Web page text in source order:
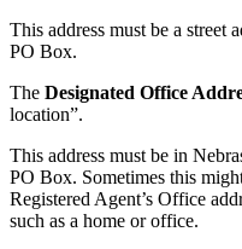
This address must be a street
PO Box.
The Designated Office
location”.
This address must be in
PO Box. Sometimes this
Registered Agent’s Office
such as a home or office.